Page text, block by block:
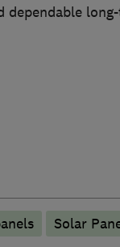
dependable
Solar